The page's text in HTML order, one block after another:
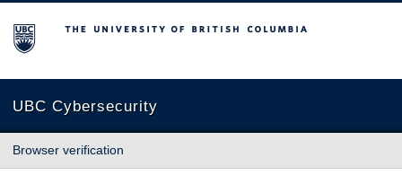
The University of British Columbia
UBC Cybersecurity
Browser verification